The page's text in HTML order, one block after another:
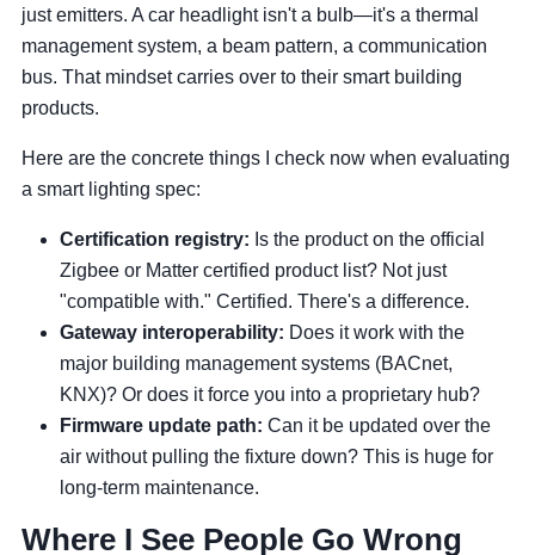
just emitters. A car headlight isn't a bulb—it's a thermal
management system, a beam pattern, a communication
bus. That mindset carries over to their smart building
products.
Here are the concrete things I check now when evaluating
a smart lighting spec:
Certification registry: Is the product on the official
Zigbee or Matter certified product list? Not just
"compatible with." Certified. There's a difference.
Gateway interoperability: Does it work with the
major building management systems (BACnet,
KNX)? Or does it force you into a proprietary hub?
Firmware update path: Can it be updated over the
air without pulling the fixture down? This is huge for
long-term maintenance.
Where I See People Go Wrong